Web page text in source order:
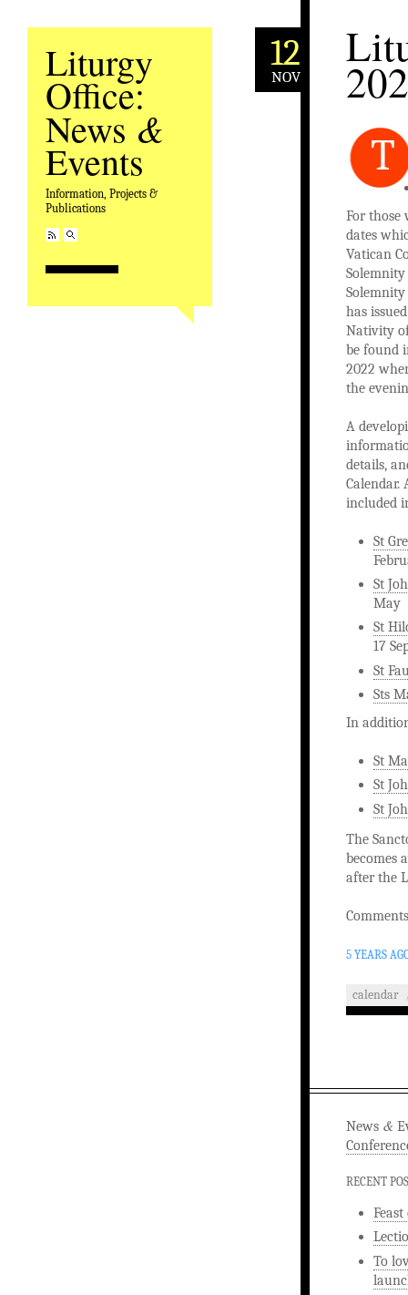
Liturgy
Office:
News &
Events
Information, Projects &
Publications
12
NOV
T
For those
dates
Vatican
has
Nativity
be found
2022
the
A
details,
included
St
St
May
St
17
St
Sts
In
St
St
St
The
becomes
after the
5 YEARS
calendar
News &
RECENT
To